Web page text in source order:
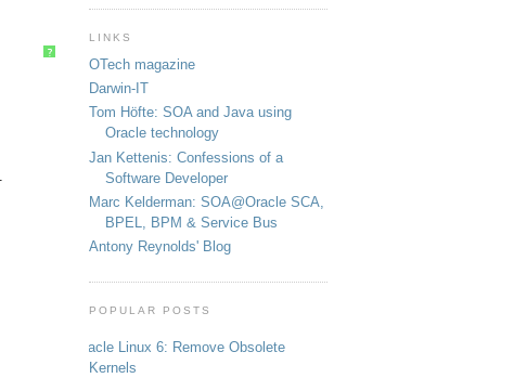
?
LINKS
OTech magazine
Darwin-IT
Tom Höfte: SOA and Java using
Oracle technology
Jan Kettenis: Confessions of a
Software Developer
Marc Kelderman: SOA@Oracle SCA,
BPEL, BPM & Service Bus
Antony Reynolds' Blog
POPULAR POSTS
Oracle Linux 6: Remove Obsolete
Kernels